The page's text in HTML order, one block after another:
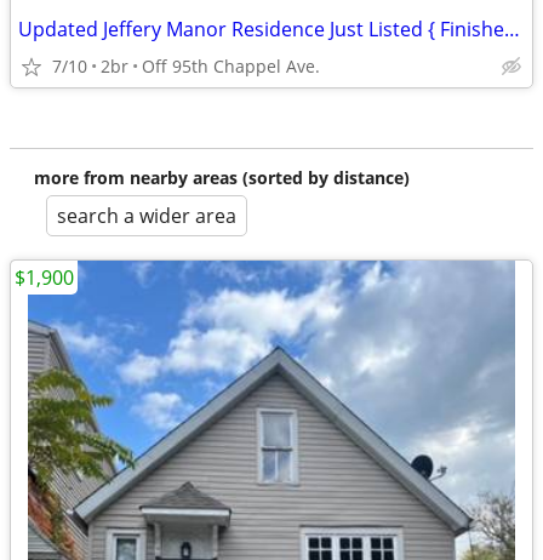
Updated Jeffery Manor Residence Just Listed { Finished Bsmt } ! ! ! !
7/10 2br Off 95th Chappel Ave.
more from nearby areas (sorted by distance)
search a wider area
$1,900